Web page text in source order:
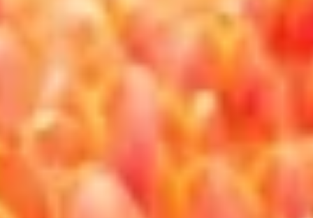
Understand audiences through statistics or
combinations of data from different sources
Use precise geolocation data
actively requested
Non-IAB processing purposes: